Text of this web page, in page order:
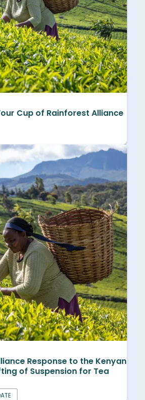
Cup of Rainforest Alliance
Response to the Kenyan
of Suspension for Tea